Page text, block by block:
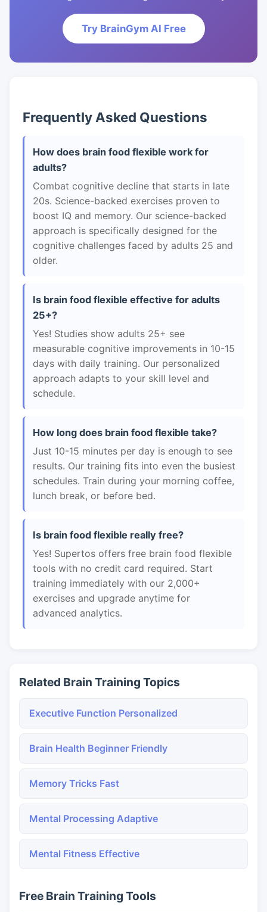
Try BrainGym AI Free
Frequently Asked Questions
How does brain food flexible work for
adults?
Combat cognitive decline that starts in late
20s. Science-backed exercises proven to
boost IQ and memory. Our science-backed
approach is specifically designed for the
cognitive challenges faced by adults 25 and
older.
Is brain food flexible effective for adults
25+?
Yes! Studies show adults 25+ see
measurable cognitive improvements in 10-15
days with daily training. Our personalized
approach adapts to your skill level and
schedule.
How long does brain food flexible take?
Just 10-15 minutes per day is enough to see
results. Our training fits into even the busiest
schedules. Train during your morning coffee,
lunch break, or before bed.
Is brain food flexible really free?
Yes! Supertos offers free brain food flexible
tools with no credit card required. Start
training immediately with our 2,000+
exercises and upgrade anytime for
advanced analytics.
Related Brain Training Topics
Executive Function Personalized
Brain Health Beginner Friendly
Memory Tricks Fast
Mental Processing Adaptive
Mental Fitness Effective
Free Brain Training Tools